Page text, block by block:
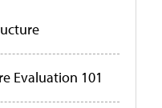
Evaluation 101